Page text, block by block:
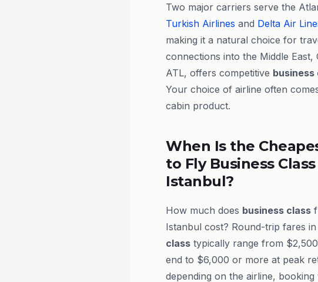
Two major carriers serve the
Turkish Airlines and Delta Air
making it a natural choice for
connections into the Middle
ATL, offers competitive business
Your choice of airline often
cabin product.
When Is the
to Fly Business
Istanbul?
How much does business class
Istanbul cost? Round-trip fares in
class typically range from
end to $6,000 or more at peak
depending on the airline, booking